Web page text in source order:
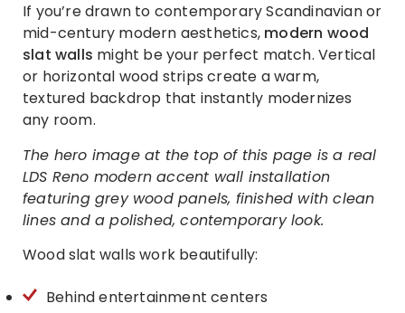
If you’re drawn to contemporary Scandinavian or
mid-century modern aesthetics, modern wood
slat walls might be your perfect match. Vertical
or horizontal wood strips create a warm,
textured backdrop that instantly modernizes
any room.
The hero image at the top of this page is a real
LDS Reno modern accent wall installation
featuring grey wood panels, finished with clean
lines and a polished, contemporary look.
Wood slat walls work beautifully:
Behind entertainment centers